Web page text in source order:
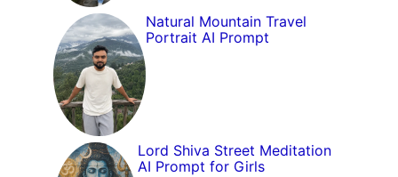
Natural Mountain Travel
Portrait AI Prompt
Lord Shiva Street Meditation
AI Prompt for Girls